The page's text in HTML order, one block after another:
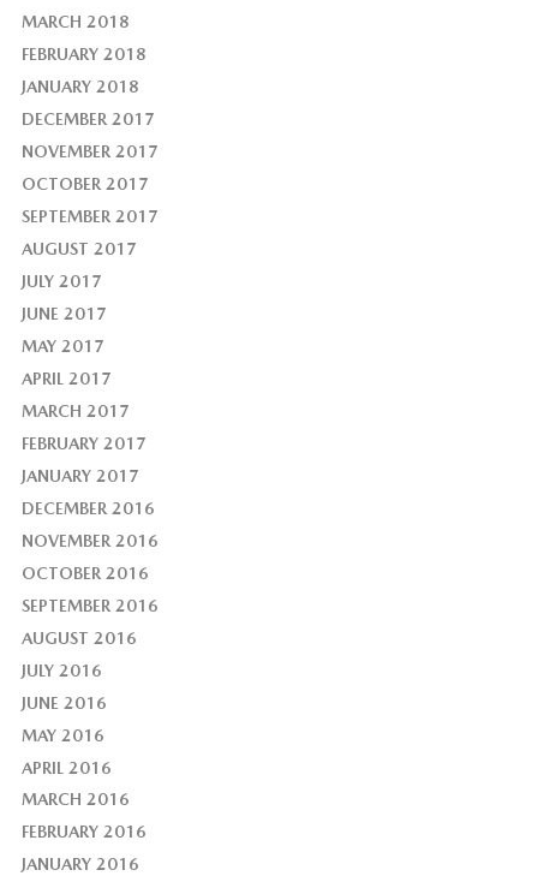
MARCH 2018
FEBRUARY 2018
JANUARY 2018
DECEMBER 2017
NOVEMBER 2017
OCTOBER 2017
SEPTEMBER 2017
AUGUST 2017
JULY 2017
JUNE 2017
MAY 2017
APRIL 2017
MARCH 2017
FEBRUARY 2017
JANUARY 2017
DECEMBER 2016
NOVEMBER 2016
OCTOBER 2016
SEPTEMBER 2016
AUGUST 2016
JULY 2016
JUNE 2016
MAY 2016
APRIL 2016
MARCH 2016
FEBRUARY 2016
JANUARY 2016